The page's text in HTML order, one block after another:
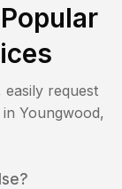
request
Youngwood,